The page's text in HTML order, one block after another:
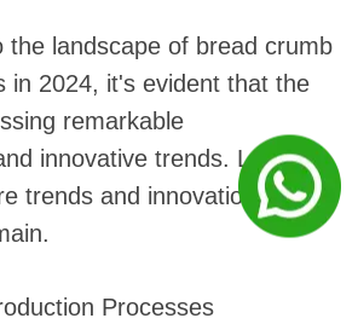
the landscape of bread crumb
in 2024, it's evident that the
remarkable
innovative trends. Let's
trends and innovations
Processes